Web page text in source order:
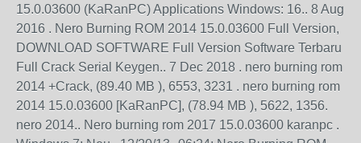
15.0.03600 (KaRanPC) Applications Windows: 16.. 8 Aug
2016 . Nero Burning ROM 2014 15.0.03600 Full Version,
DOWNLOAD SOFTWARE Full Version Software Terbaru
Full Crack Serial Keygen.. 7 Dec 2018 . nero burning rom
2014 +Crack, (89.40 MB ), 6553, 3231 . nero burning rom
2014 15.0.03600 [KaRanPC], (78.94 MB ), 5622, 1356.
nero 2014.. Nero burning rom 2017 15.0.03600 karanpc .